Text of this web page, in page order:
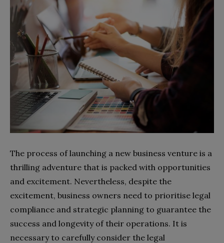
The process of launching a new business venture is a
thrilling adventure that is packed with opportunities
and excitement. Nevertheless, despite the
excitement, business owners need to prioritise legal
compliance and strategic planning to guarantee the
success and longevity of their operations. It is
necessary to carefully consider the legal